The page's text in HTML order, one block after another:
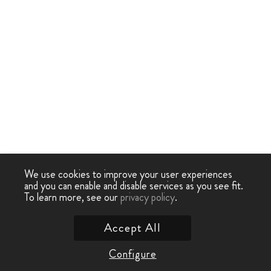
We use cookies to improve your user experiences
and you can enable and disable services as you see fit.
To learn more, see ourprivacy policy.
Configure
Accept All